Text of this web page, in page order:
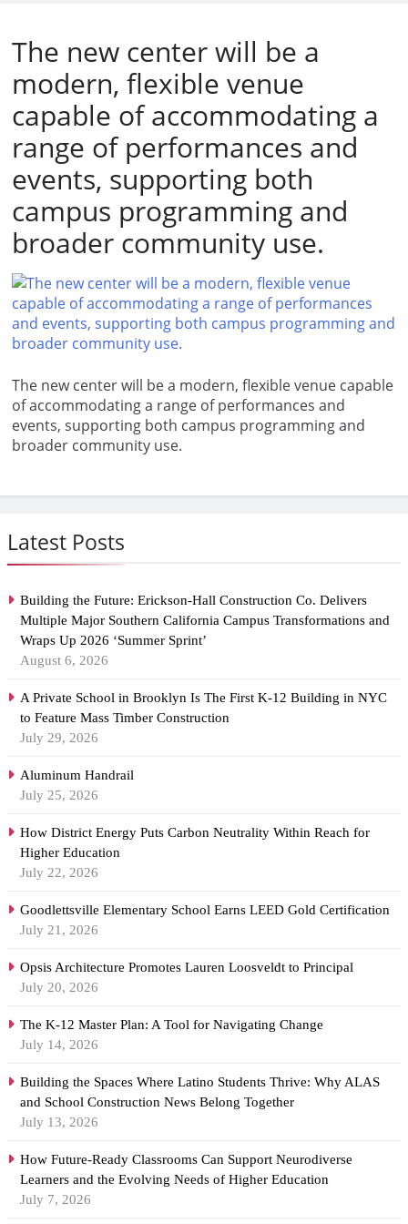
Latest Posts
Building the Future: Erickson-Hall Construction Co. Delivers
Multiple Major Southern California Campus Transformations and
Wraps Up 2026 ‘Summer Sprint’
August 6, 2026
A Private School in Brooklyn Is The First K-12 Building in NYC
to Feature Mass Timber Construction
July 29, 2026
Aluminum Handrail
July 25, 2026
How District Energy Puts Carbon Neutrality Within Reach for
Higher Education
July 22, 2026
Goodlettsville Elementary School Earns LEED Gold Certification
July 21, 2026
Opsis Architecture Promotes Lauren Loosveldt to Principal
July 20, 2026
The K-12 Master Plan: A Tool for Navigating Change
July 14, 2026
Building the Spaces Where Latino Students Thrive: Why ALAS
and School Construction News Belong Together
July 13, 2026
How Future-Ready Classrooms Can Support Neurodiverse
Learners and the Evolving Needs of Higher Education
July 7, 2026
The new center will be a
modern, flexible venue
capable of accommodating a
range of performances and
events, supporting both
campus programming and
broader community use.
The new center will be a modern, flexible venue capable
of accommodating a range of performances and
events, supporting both campus programming and
broader community use.